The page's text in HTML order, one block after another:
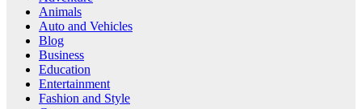
Animals
Auto and Vehicles
Blog
Business
Education
Entertainment
Fashion and Style